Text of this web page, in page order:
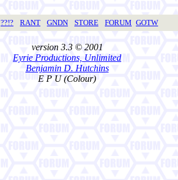
??!? RANT GNDN STORE FORUM GOTW
version 3.3 © 2001
Eyrie Productions, Unlimited
Benjamin D. Hutchins
E P U (Colour)